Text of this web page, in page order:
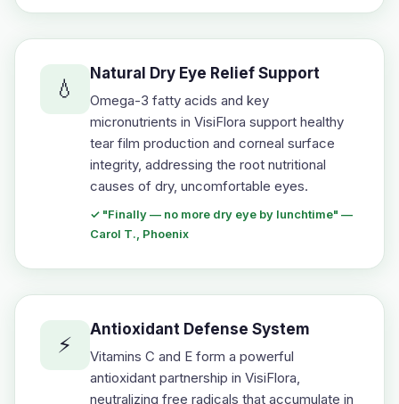
💧
Natural Dry Eye Relief Support
Omega-3 fatty acids and key
micronutrients in VisiFlora support healthy
tear film production and corneal surface
integrity, addressing the root nutritional
causes of dry, uncomfortable eyes.
✓ "Finally — no more dry eye by lunchtime" —
Carol T., Phoenix
⚡
Antioxidant Defense System
Vitamins C and E form a powerful
antioxidant partnership in VisiFlora,
neutralizing free radicals that accumulate in